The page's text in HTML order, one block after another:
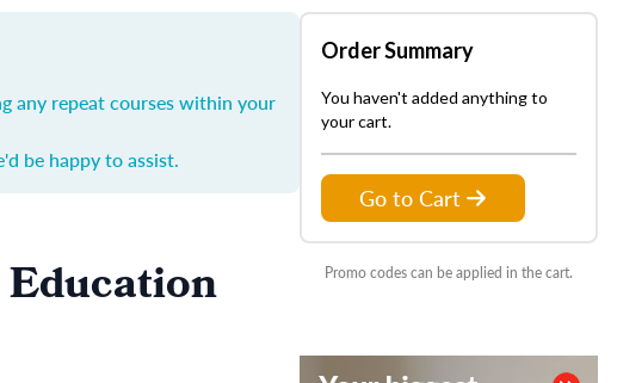
any repeat courses within your
be happy to assist.
Order Summary
You haven't added anything to
your cart.
Go to Cart
Promo codes can be applied in the cart.